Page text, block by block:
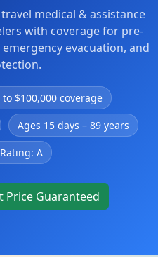
medical & assistance
with coverage for pre-
evacuation, and
to $100,000 coverage
Ages 15 days – 89 years
A
Price Guaranteed